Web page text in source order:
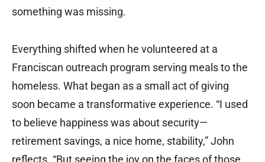
something was missing.
Everything shifted when he volunteered at a
Franciscan outreach program serving meals to the
homeless. What began as a small act of giving
soon became a transformative experience. “I used
to believe happiness was about security—
retirement savings, a nice home, stability,” John
reflects. “But seeing the joy on the faces of those